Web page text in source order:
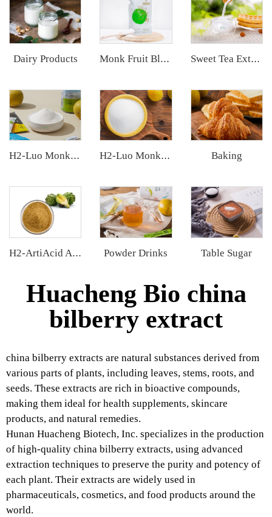
Dairy Products Monk Fruit Blend Sweetener Sweet Tea Extract
H2-Luo Monk Fruit Extract H2-Luo Monk Fruit Blend Sweetener Baking
H2-ArtiAcid Artichoke Extract Powder Drinks Table Sugar
Huacheng Bio china
bilberry extract
china bilberry extracts are natural substances derived from
various parts of plants, including leaves, stems, roots, and
seeds. These extracts are rich in bioactive compounds,
making them ideal for health supplements, skincare
products, and natural remedies.
Hunan Huacheng Biotech, Inc. specializes in the production
of high-quality china bilberry extracts, using advanced
extraction techniques to preserve the purity and potency of
each plant. Their extracts are widely used in
pharmaceuticals, cosmetics, and food products around the
world.